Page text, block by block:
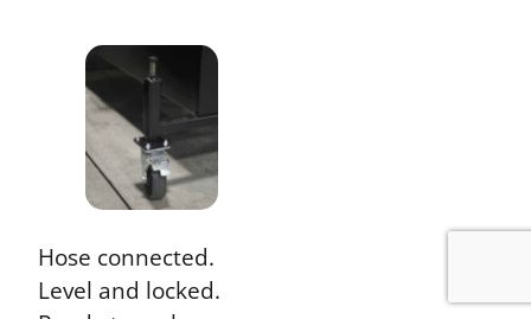
Hose connected.
Level and locked.